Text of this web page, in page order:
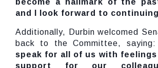
become a hallmark of the
and I look forward to
Additionally, Durbin welcomed
back to the Committee, saying:
speak for all of us with
support for our